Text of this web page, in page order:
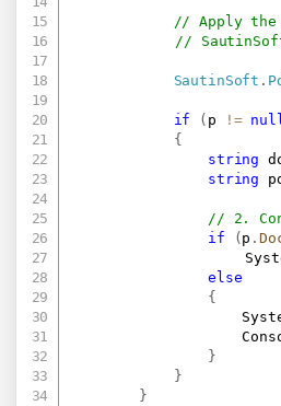
// Apply the
//
SautinSoft .
if ( p !=
{
string
string
// 2.
if
( p .
else
{
}
}
}